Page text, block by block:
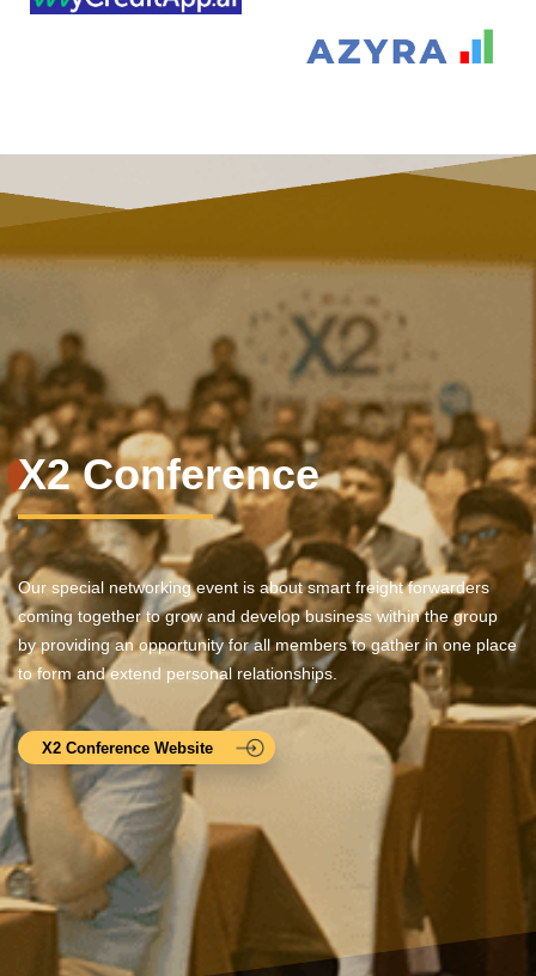
X2 Conference
Our special networking event is about smart freight forwarders
coming together to grow and develop business within the group
by providing an opportunity for all members to gather in one place
to form and extend personal relationships.
X2 Conference Website